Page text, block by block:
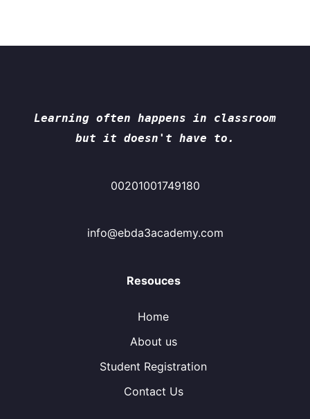
Learning often happens in classroom
but it doesn't have to.
00201001749180
info@ebda3academy.com
Resouces
Home
About us
Student Registration
Contact Us